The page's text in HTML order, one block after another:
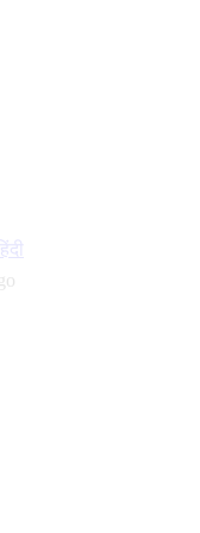
हिंदी